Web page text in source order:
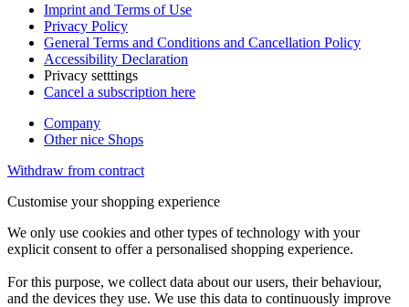
Imprint and Terms of Use
Privacy Policy
General Terms and Conditions and Cancellation Policy
Accessibility Declaration
Privacy setttings
Cancel a subscription here
Company
Other nice Shops
Withdraw from contract
Customise your shopping experience
We only use cookies and other types of technology with your
explicit consent to offer a personalised shopping experience.
For this purpose, we collect data about our users, their behaviour,
and the devices they use. We use this data to continuously improve